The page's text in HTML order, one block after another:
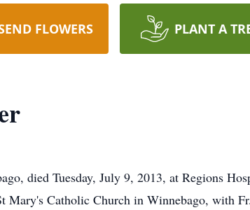
FLOWERS PLANT A
died Tuesday, July 9, 2013, at Regions
Mary's Catholic Church in Winnebago, with